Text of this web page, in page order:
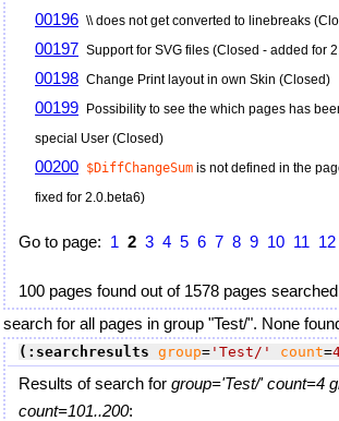
00196 \\ does not get converted to linebreaks
00197 Support for SVG files (Closed - added for
00198 Change Print layout in own Skin (Closed)
00199 Possibility to see the which pages has
special User (Closed)
00200 $DiffChangeSum is not defined in the
fixed for 2.0.beta6)
Go to page: 1 2 3 4 5 6 7 8 9 10 11 12
100 pages found out of 1578 pages
search for all pages in group "Test/". None
(:searchresults group= 'Test/' count=
Results of search for group='Test/' count=4
count=101..200: